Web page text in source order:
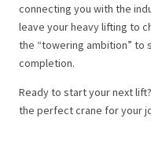
connecting you with the
leave your heavy lifting to
the “towering ambition” to
completion.
Ready to start your next
the perfect crane for your